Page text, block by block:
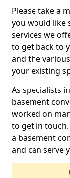
Please take a
you would like
services we
to get back to
and the
your existing
As specialists
basement
worked on
to get in
a basement
and can serve